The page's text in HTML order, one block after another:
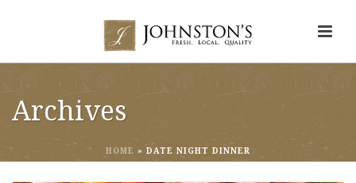
Archives
HOME » DATE NIGHT DINNER